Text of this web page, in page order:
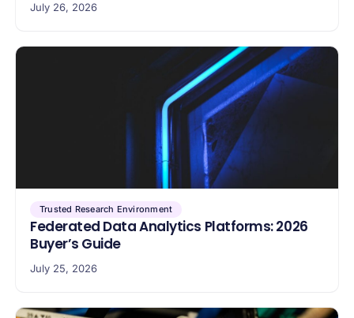
July 26, 2026
Trusted Research Environment
Federated Data Analytics Platforms: 2026
Buyer’s Guide
July 25, 2026